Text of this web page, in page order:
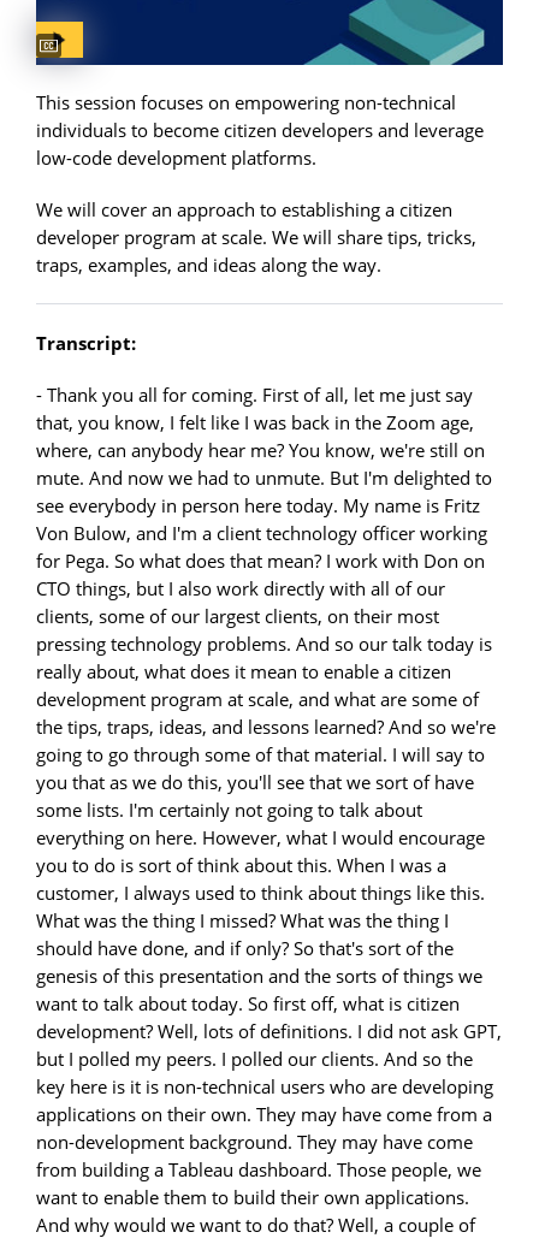
Captions available
This session focuses on empowering non-technical
individuals to become citizen developers and leverage
low-code development platforms.
We will cover an approach to establishing a citizen
developer program at scale. We will share tips, tricks,
traps, examples, and ideas along the way.
Transcript:
- Thank you all for coming. First of all, let me just say that, you know, I felt like I was back in the Zoom age, where, can anybody hear me? You know, we're still on mute. And now we had to unmute. But I'm delighted to see everybody in person here today. My name is Fritz Von Bulow, and I'm a client technology officer working for Pega. So what does that mean? I work with Don on CTO things, but I also work directly with all of our clients, some of our largest clients, on their most pressing technology problems. And so our talk today is really about, what does it mean to enable a citizen development program at scale, and what are some of the tips, traps, ideas, and lessons learned? And so we're going to go through some of that material. I will say to you that as we do this, you'll see that we sort of have some lists. I'm certainly not going to talk about everything on here. However, what I would encourage you to do is sort of think about this. When I was a customer, I always used to think about things like this. What was the thing I missed? What was the thing I should have done, and if only? So that's sort of the genesis of this presentation and the sorts of things we want to talk about today. So first off, what is citizen development? Well, lots of definitions. I did not ask GPT, but I polled my peers. I polled our clients. And so the key here is it is non-technical users who are developing applications on their own. They may have come from a non-development background. They may have come from building a Tableau dashboard. Those people, we want to enable them to build their own applications. And why would we want to do that? Well, a couple of reasons. Well, first of all, because if I can bring IT and business together, I can go faster and I can unlock new value, and I can get to the things that people want to automate, which might never, ever make the IT backlog in formal development. The way Pega works in this is pretty key, right? We give you that governed low-code. We give you the ability from a Pega perspective to control the enthusiasm, and we get that at speed. One of the things that we've seen, and we'll talk about some of the case studies at the end of this presentation, but what we're seeing are people building applications really, really fast. We're not talking months to deliver. We're talking four weeks from idea to production for a small thing. And that's a remarkable achievement, and it's something we should all be excited about because it gives us a new way to work together. The other thing that we're seeing, and I think that's important too, is that it gives us, for those of us that have large Pega practices already in our firms, it gives us the ability to scale out. I can have one or two really good Pega developers, work with lots of citizen developers and accelerate an entire program, and we're going to give you a use case and an example of that as well. So these are some of the things we're thinking about as we build out citizen development. So what are some of the recipes for that? Well, first thing, if you went to business school, you're always told to have a mission statement, and I'm going to say this, right, the sample mission statement here is one we tested with a couple of clients, and it's this, let's create exponential value. Let's not reach for little things, let's reach for the big things, and do that, and do that by innovation as well as process transformation. So those things kind of combined to be something everybody can gravitate towards. A lot of times when you think of a mission statement, if you're going to start a low-code or citizen developer practice, it's something that is really your selling vehicle to the people that care and that probably have the money that we're after to actually fund our program. So that's important. The other thing we have to think about is what's on the right-hand side here, which is I need to have a platform. Now I will tell you this, when I think of citizen development, it's not just Pega as the platform. We'll show you that in a moment. But it's how I use it and what I do with it, which means the workflows and things that I build need to be adaptable, intelligent. I've often thought of this as that if we looked at any process, we should think about how to instrument it, how to automate it, and how to make it intelligent. If I do those three things, even for little things, I'm going to achieve greatness in terms of how I deliver value to the business. The other thing I think that sometimes people miss is we do sort of the first thing really well. We do that adaptable, intelligent workflow really well. We tend not to think about what happens with that citizen developer application after I deliver it. What should happen then? One of the things that we have said and tested with a bunch of our clients is this, your job is never done. So if you build it only that first time, you're probably not getting the full value because that second or third application from a citizen developer is going to be even better because they will have learned new skills, new methods, and will have probably gotten even more ideas for how to automate just by using it. And then finally, community. I think one of the things that we often want to make sure happen here is that there is a vibrant community. That can take place in two ways. It can take place at the Pega community on Pega.com, or it can be a community that you build internally. It's important to think of both. But if you do not have a community, you will never scale because you're going to run out of Pega experts faster than the community will grow, and then you're going to be in trouble. So small tip, make sure you invest on this up front. Okay, so we thought about our mission statement. As a CTO, you know, I couldn't not have at least a marchitecture slide. And so here, what I wanted to share with you is this. So Pega, obviously the center of the universe, but there are so many other things that you need to think about when you build out a low-code and citizen development practice, these are things that I would almost consider pre-work. Before you launch the first citizen application, have you thought about your data pipelines, how they're going to be automated? Have you thought about what reporting is going to mean? Yeah, we have great reporting inside the platform. If you looked at what we're doing in Pega 23, there's a lot. But what I also want to do is make sure that I know how an enterprise reporting system might need to interact. I have to consider AI. A lot of firms have their own AI practices. They may have their own machine learning models that we want to get to. There's probably an existing robotics landscape. How do I bring that into the ecosystem and the fold? How do I bring microservices in, external and internal data points that are served through a microservice interface? And finally, I might want to think about how my systems of record will talk to these citizen applications. I would say an important thing here, especially at startup, is that the systems of record, because they are probably sort of the molten core of the firm, especially in a bank-grade thing, is something you want to use as your reference application, not something you commit a change to. So think about that. Okay, so we talked about technology. Next, stopping here, stopping point, as we go through sort of our journey to build this out. I need to do something around governance. Now, governance here you'll see is sort of a three-tier model. Here I have my executive sponsors. I often think of those as the board of directors, the people we report to as we run our program to make sure that they are getting value and that they actually know how we're performing at the lower level as we run the program. I have also suggested, and I think we can be more successful in getting things funded if the executive sponsors understand what we're doing, so key point there. The steering committee. Okay, so here, combination of business IT teams coming together to figure out how we organize. When there, from a governance perspective, this is where the rules of the road are set. What kind of data types are we going to allow, what processes are we going to allow, which organizations should go first? It isn't necessarily the case that I want everybody to jump on this right away. Again, I want to control that enthusiasm, and underneath that, as an execution model, I want to make sure that I actually have somebody whose role it is to be the community manager, somebody who will take the time to build the community from day one. At the same time, I need to make sure that my engineering support is solid. So I need technology teams to work out. And from a Pega perspective, what that really means is I need a team that can do professional development and build those first reuse layers which will be locked in for all of my citizen developers. So that's the key and most essential thing they're going to do is work on reuse first, and of course building this out as a service so that the community knows what's there and so that they can leverage it. And finally, enablement. So one of the things we see, and I think that's also important to recognize, is that the community is not the same as enablement. That's how teams work together. Enablement is the dedicated practice to getting people up to speed quickly, not just the first time, but the second and the third and the fourth time. And this is really a journey as well. And we'll get into a little bit about how that model might look. So if I've organized, I've got my sort of governance, and I would say here, you know, this is a very simple model. If we do this for a real enterprise, there are a lot more stakeholders. There may be, especially in a bank, for example, I might see risk controls, business controls. I might see the audit teams asking hard questions. They may ask, "Well, why exactly is this in the cloud?